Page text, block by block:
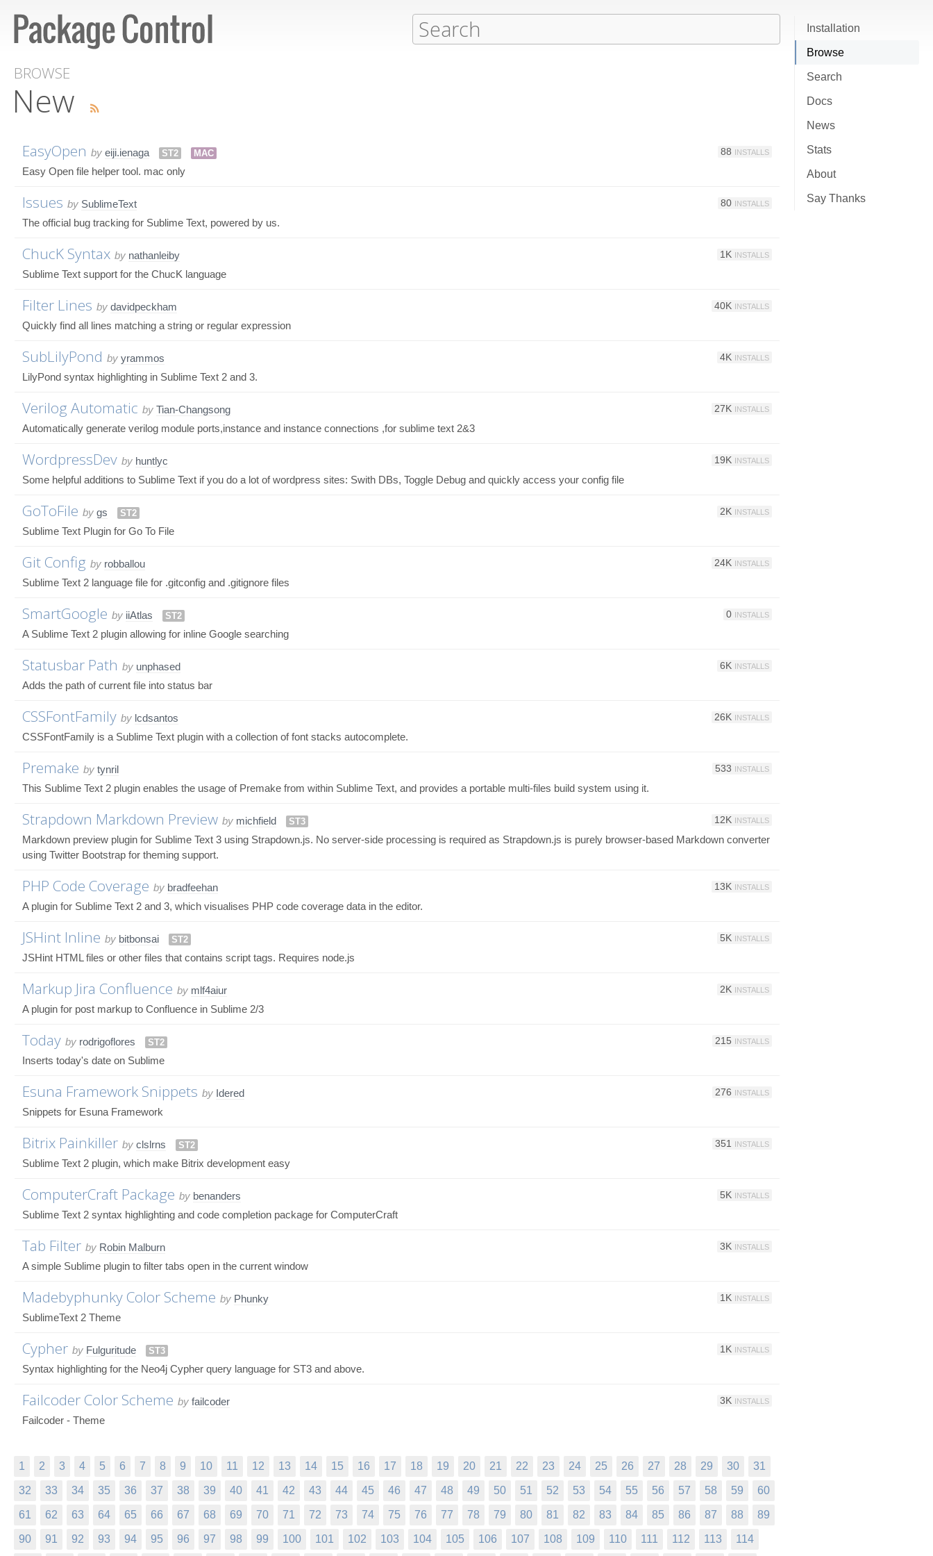
Installation
Browse
Search
Docs
News
Stats
About
Say Thanks
BROWSE
New
EasyOpen by eiji.ienaga ST2 MAC 88 INSTALLS
Easy Open file helper tool. mac only
Issues by SublimeText 80 INSTALLS
The official bug tracking for Sublime Text, powered by us.
ChucK Syntax by nathanleiby 1K INSTALLS
Sublime Text support for the ChucK language
Filter Lines by davidpeckham 40K INSTALLS
Quickly find all lines matching a string or regular expression
SubLilyPond by yrammos 4K INSTALLS
LilyPond syntax highlighting in Sublime Text 2 and 3.
Verilog Automatic by Tian-Changsong 27K INSTALLS
Automatically generate verilog module ports,instance and instance connections ,for sublime text 2&3
WordpressDev by huntlyc 19K INSTALLS
Some helpful additions to Sublime Text if you do a lot of wordpress sites: Swith DBs, Toggle Debug and quickly access your config file
GoToFile by gs ST2 2K INSTALLS
Sublime Text Plugin for Go To File
Git Config by robballou 24K INSTALLS
Sublime Text 2 language file for .gitconfig and .gitignore files
SmartGoogle by iiAtlas ST2 0 INSTALLS
A Sublime Text 2 plugin allowing for inline Google searching
Statusbar Path by unphased 6K INSTALLS
Adds the path of current file into status bar
CSSFontFamily by lcdsantos 26K INSTALLS
CSSFontFamily is a Sublime Text plugin with a collection of font stacks autocomplete.
Premake by tynril 533 INSTALLS
This Sublime Text 2 plugin enables the usage of Premake from within Sublime Text, and provides a portable multi-files build system using it.
Strapdown Markdown Preview by michfield ST3 12K INSTALLS
Markdown preview plugin for Sublime Text 3 using Strapdown.js. No server-side processing is required as Strapdown.js is purely browser-based Markdown converter
using Twitter Bootstrap for theming support.
PHP Code Coverage by bradfeehan 13K INSTALLS
A plugin for Sublime Text 2 and 3, which visualises PHP code coverage data in the editor.
JSHint Inline by bitbonsai ST2 5K INSTALLS
JSHint HTML files or other files that contains script tags. Requires node.js
Markup Jira Confluence by mlf4aiur 2K INSTALLS
A plugin for post markup to Confluence in Sublime 2/3
Today by rodrigoflores ST2 215 INSTALLS
Inserts today's date on Sublime
Esuna Framework Snippets by Idered 276 INSTALLS
Snippets for Esuna Framework
Bitrix Painkiller by clslrns ST2 351 INSTALLS
Sublime Text 2 plugin, which make Bitrix development easy
ComputerCraft Package by benanders 5K INSTALLS
Sublime Text 2 syntax highlighting and code completion package for ComputerCraft
Tab Filter by Robin Malburn 3K INSTALLS
A simple Sublime plugin to filter tabs open in the current window
Madebyphunky Color Scheme by Phunky 1K INSTALLS
SublimeText 2 Theme
Cypher by Fulguritude ST3 1K INSTALLS
Syntax highlighting for the Neo4j Cypher query language for ST3 and above.
Failcoder Color Scheme by failcoder 3K INSTALLS
Failcoder - Theme
1 2 3 4 5 6 7 8 9 10 11 12 13 14 15 16 17 18 19 20 21 22 23 24 25 26 27 28 29 30 31
32 33 34 35 36 37 38 39 40 41 42 43 44 45 46 47 48 49 50 51 52 53 54 55 56 57 58 59 60
61 62 63 64 65 66 67 68 69 70 71 72 73 74 75 76 77 78 79 80 81 82 83 84 85 86 87 88 89
90 91 92 93 94 95 96 97 98 99 100 101 102 103 104 105 106 107 108 109 110 111 112 113 114